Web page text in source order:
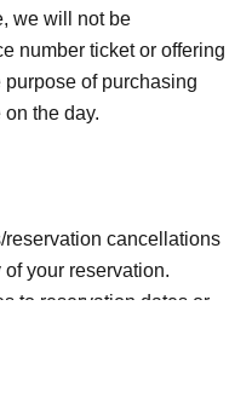
we will not be
number ticket or offering
of purchasing
the day.
reservation cancellations
your reservation.
to reservation dates or